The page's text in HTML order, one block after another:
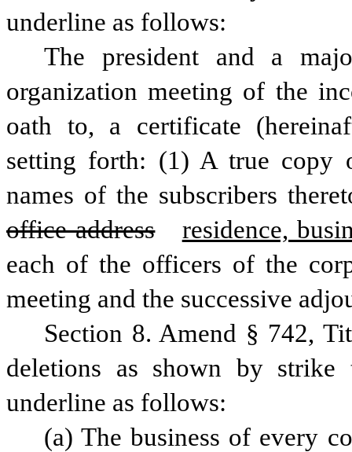
underline as follows:
The president and a
organization meeting of the
oath to, a certificate
setting forth: (1) A true copy
names of the subscribers
office address
residence,
each of the officers of the
meeting and the successive
Section 8. Amend § 742,
deletions as shown by
underline as follows:
(a) The business of every